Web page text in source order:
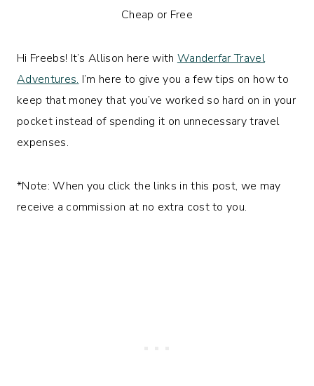
Hi Freebs! It’s Allison here with Wanderfar Travel
Adventures. I’m here to give you a few tips on how to
keep that money that you’ve worked so hard on in your
pocket instead of spending it on unnecessary travel
expenses.
*Note: When you click the links in this post, we may
receive a commission at no extra cost to you.